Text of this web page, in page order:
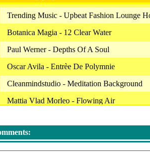
Trending Music - Upbeat Fashion Lounge
Botanica Magia - 12 Clear Water
Paul Werner - Depths Of A Soul
Oscar Avila - Entrèe De Polymnie
Cleanmindstudio - Meditation Background
Mattia Vlad Morleo - Flowing Air
Decision Space - Breath Of Wind
Perfect Choice Stuff - This Lo-Fi